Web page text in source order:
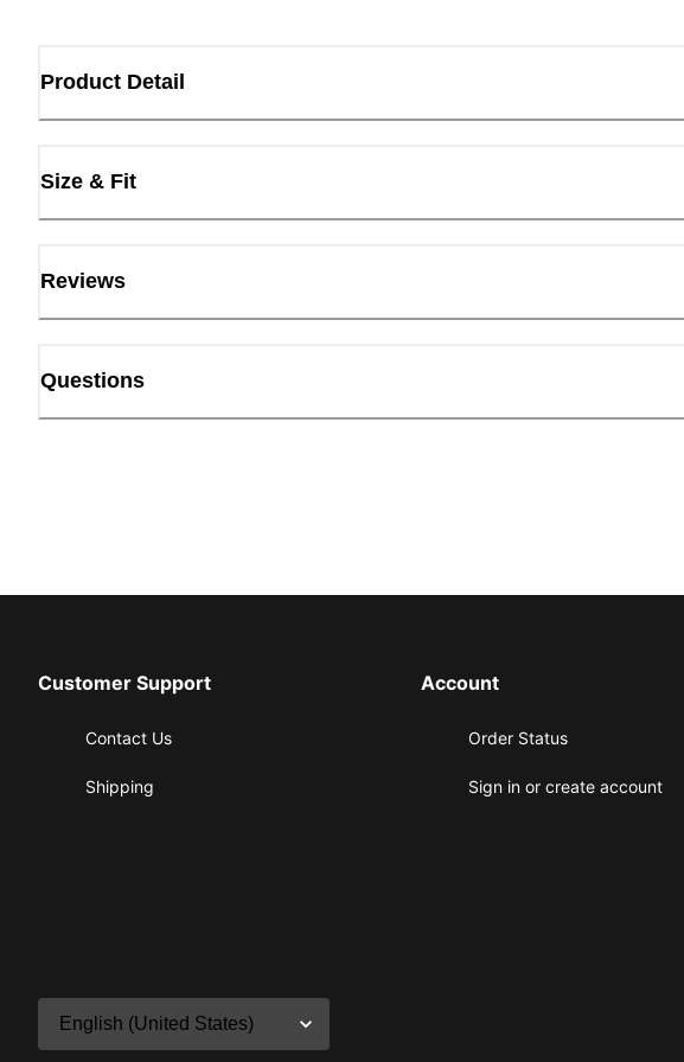
Product Detail
Size & Fit
Reviews
Questions
Customer Support
Contact Us
Shipping
Account
Order Status
Sign in or create account